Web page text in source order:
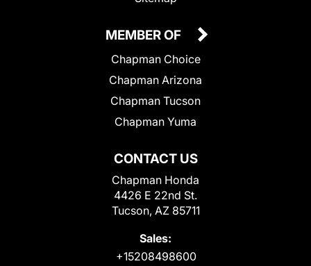
CONTACT US
Chapman Honda
4426 E 22nd St.
Tucson, AZ 85711
Sales:
+15208498600
MEMBER OF
Chapman Choice
Chapman Arizona
Chapman Tucson
Chapman Yuma